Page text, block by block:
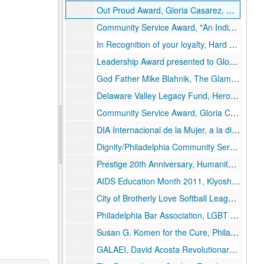
Out Proud Award, Gloria Casarez, Outfest 2001
Community Service Award, "An Individual who has displayed tireless Activism, Advocacy, and Commitment to the Health and Empowerment of the Ballroom Community." This Award is presented to Gloria A. Casarez, Your work has opened the eyes of many that were blind and the hearts of others that didn't care. House of Manolo Blahnik, October 23, 2004
In Recognition of your loyalty, Hard Work and Commitment, 2004, The House of Manolo Blahnik
Leadership Award presented to Gloria Casarez, for your appreciation and commitment to the Alternative Prom and youth staff members, Your wisdom, your tact and honestly it's true, We are guaranteed excellence following you. Alternative Prom 2007
God Father Mike Blahnik, The Glamorous Life 2008, Leadership Award, Presented to Gloria Casarez In Recognition of your Hard Work and Dedication for the past 10 Years to The Gay and Lesbian Latino AIDS Education Initiative also known as GALAEI
Delaware Valley Legacy Fund, Heroes 2009, Outstanding Community Leader of the Year, Gloria Casarez
Community Service Award, Gloria Casarez, Outstanding Volunteer NAACP Freedom Fund Gala, October 8, 2010
DIA Internacional de la Mujer, a la distinguida Gloria Casares [sic], en reconocimiento honorable a su positivo trabajo de tantos años que dignifica a la mujer, y a la comunidad hispana de Filadelfia. Sammy's Place House, Iris Melendez, Brenda Torres, Marzo 21, 2010, Filadelfio, PA
Dignity/Philadelphia Community Service Award, Presented to Gloria A. Casarez, In Recognition of Outstanding Service to the L/G/B/T Community, May 2010
Prestige 20th Anniversary, Humanitarian Award, Presented to Gloria Casarez, 2010
AIDS Education Month 2011, Kiyoshi Kuromiya Award for Justice, presented to Gloria Casarez, June 1, 2011, Philadelphia FIGHT
City of Brotherly Love Softball League Community Service Award 2012, CBLSL proudly presents this award to Gloria Casarez, For her tireless efforts in advocating for the rights of the LGBT citizens, as well as all citizens of the Commonwealth of Pennsylvania while upholding the highest standards and ethics in our community
Philadelphia Bar Association, LGBT Rights Committee, presents to Cheryl Ingram Advocate for Justice Award to Gloria Casarez, For her extraordinary contributions to the LGBT legal community, December 19, 2012
Susan G. Komen for the Cure, Philadelphia, 16th Annual Survivors Celebration! April 22, 2012, Gloria Casarez, Mazzoni Center
GALAEI, David Acosta Revolutionary Leader Award, Presented to Gloria Casarez, May 9, 2013